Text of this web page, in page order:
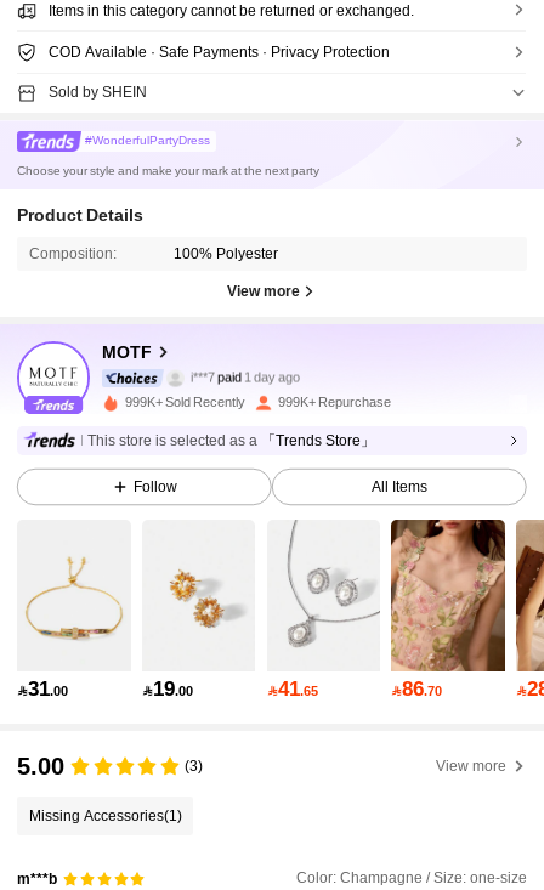
Items in this category cannot be returned or exchanged.
COD Available · Safe Payments · Privacy Protection
Sold by SHEIN
#WonderfulPartyDress
Choose your style and make your mark at the next party
Product Details
Composition: 100% Polyester
View more
MOTF
i***7paid 1 day ago
4.91 4.6M Followers
4.6M Followers
4.91 4.6M Followers
4.91 4.6M Followers
4.91
999K+ Sold Recently 999K+ Repurchase
This store is selected as a 「Trends Store」
Follow All Items
31.00 19.00 41.65 86.70 
5.00 (3) View more
Missing Accessories(1)
m***b Color: Champagne / Size: one-size